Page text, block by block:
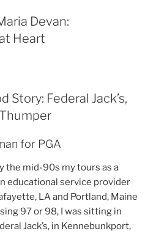
Devan:
Heart
Story: Federal Jack’s,
for PGA
the mid-90s my tours as a
educational service provider
LA and Portland, Maine
97 or 98, I was sitting in
Jack’s, in Kennebunkport,